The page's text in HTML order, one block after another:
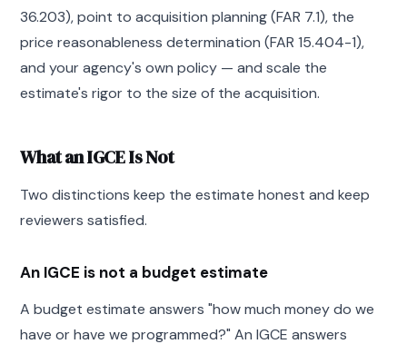
36.203), point to acquisition planning (FAR 7.1), the
price reasonableness determination (FAR 15.404-1),
and your agency's own policy — and scale the
estimate's rigor to the size of the acquisition.
What an IGCE Is Not
Two distinctions keep the estimate honest and keep
reviewers satisfied.
An IGCE is not a budget estimate
A budget estimate answers "how much money do we
have or have we programmed?" An IGCE answers